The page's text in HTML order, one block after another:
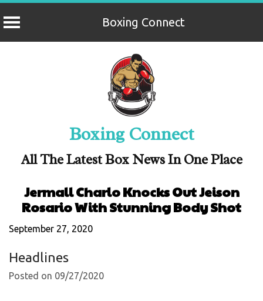
Boxing Connect
Boxing Connect
All The Latest Box News In One Place
Jermall Charlo Knocks Out Jeison
Rosario With Stunning Body Shot
September 27, 2020
Headlines
Posted on 09/27/2020